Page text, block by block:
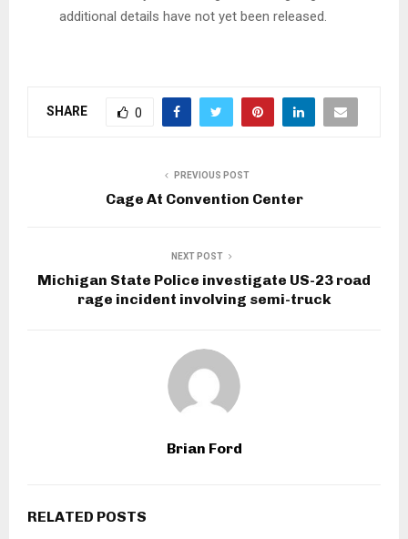
additional details have not yet been released.
SHARE 0
PREVIOUS POST
Cage At Convention Center
NEXT POST
Michigan State Police investigate US-23 road
rage incident involving semi-truck
Brian Ford
RELATED POSTS